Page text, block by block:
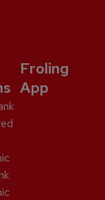
Froling
App